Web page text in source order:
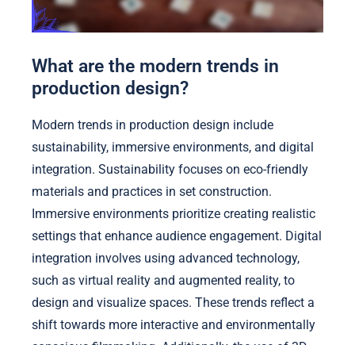
What are the modern trends in
production design?
Modern trends in production design include
sustainability, immersive environments, and digital
integration. Sustainability focuses on eco-friendly
materials and practices in set construction.
Immersive environments prioritize creating realistic
settings that enhance audience engagement. Digital
integration involves using advanced technology,
such as virtual reality and augmented reality, to
design and visualize spaces. These trends reflect a
shift towards more interactive and environmentally